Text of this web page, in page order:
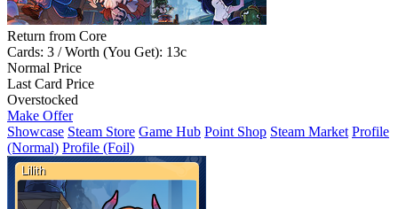
Return from Core
Cards: 3 / Worth (You Get): 13c
Normal Price
Last Card Price
Overstocked
Make Offer
Showcase Steam Store Game Hub Point Shop Steam Market Profile
(Normal) Profile (Foil)